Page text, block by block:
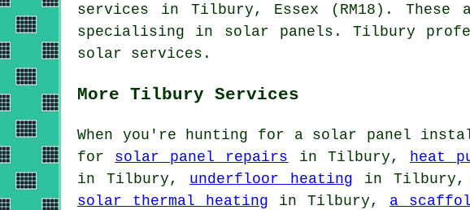
services in Tilbury, Essex (RM18).
specialising in solar panels. Tilbury
solar services.
More Tilbury Services
When you're hunting for a solar panel
for solar panel repairs in Tilbury, heat
in Tilbury, underfloor heating in Tilbury,
solar thermal heating in Tilbury, a